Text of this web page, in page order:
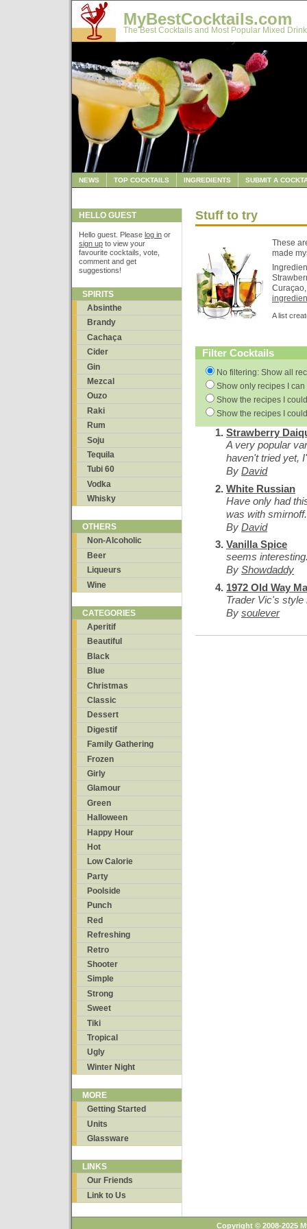
MyBestCocktails.com
The Best Cocktails and Most Popular Mixed
NEWS TOP COCKTAILS INGREDIENTS SUBMIT A
HELLO GUEST
Hello guest. Please log in or
sign up to view your
favourite cocktails, vote,
comment and get
suggestions!
SPIRITS
Absinthe
Brandy
Cachaça
Cider
Gin
Mezcal
Ouzo
Raki
Rum
Soju
Tequila
Tubi 60
Vodka
Whisky
OTHERS
Non-Alcoholic
Beer
Liqueurs
Wine
CATEGORIES
Aperitif
Beautiful
Black
Blue
Christmas
Classic
Dessert
Digestif
Family Gathering
Frozen
Girly
Glamour
Green
Halloween
Happy Hour
Hot
Low Calorie
Party
Poolside
Punch
Red
Refreshing
Retro
Shooter
Simple
Strong
Sweet
Tiki
Tropical
Ugly
Winter Night
MORE
Getting Started
Units
Glassware
LINKS
Our Friends
Link to Us
Stuff to try
These
made
A list
Filter Cocktails
No filtering: Show all
Show only recipes I
Show the recipes I
Show the recipes I
Strawberry
A very popular
haven't tried yet,
By David
White Russian
Have only had
was with smirnoff.
By David
Vanilla Spice
seems
By Showdaddy
1972 Old Way
Trader Vic's style
By soulever
Copyright © 2008-2025